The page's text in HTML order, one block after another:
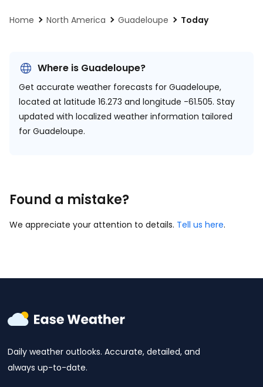
Home North America Guadeloupe Today
Where is Guadeloupe?
Get accurate weather forecasts for Guadeloupe,
located at latitude 16.273 and longitude -61.505. Stay
updated with localized weather information tailored
for Guadeloupe.
Found a mistake?
We appreciate your attention to details. Tell us here.
Daily weather outlooks. Accurate, detailed, and
always up-to-date.